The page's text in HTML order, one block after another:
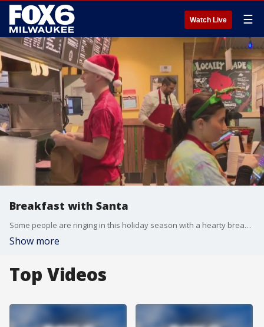
Watch Live ☰
Breakfast with Santa
Some people are ringing in this holiday season with a hearty breakfast.
Show more
Top Videos